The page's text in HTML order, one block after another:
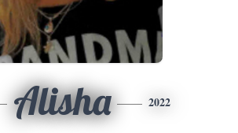
Alisha 2022